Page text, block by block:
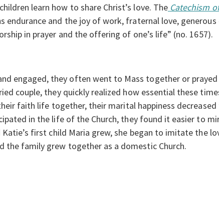
learn how to share Christ’s love. The Catechism
endurance and the joy of work, fraternal love,
in prayer and the offering of one’s life” (no. 1657).
engaged, they often went to Mass together or
couple, they quickly realized how essential these
faith life together, their marital happiness
in the life of the Church, they found it easier to
first child Maria grew, she began to imitate the
the family grew together as a domestic Church.